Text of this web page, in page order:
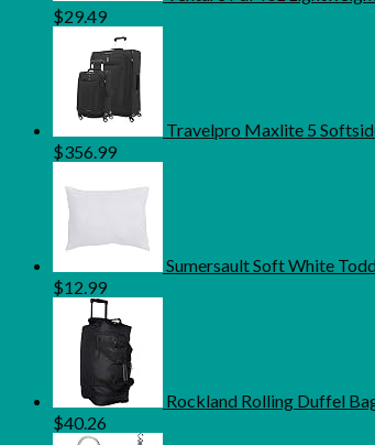
$29.49
Travelpro Maxlite 5
$356.99
Sumersault Soft White
$12.99
Rockland Rolling Duffel
$40.26